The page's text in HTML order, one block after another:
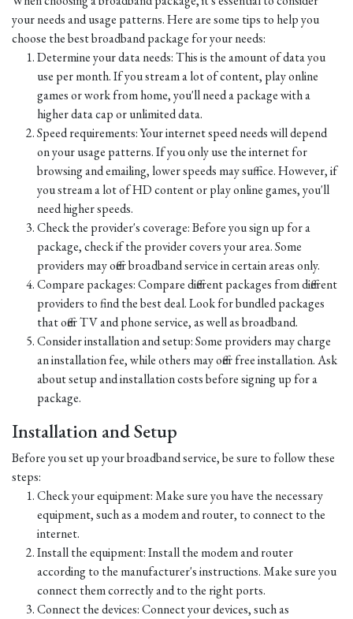
your needs and usage patterns. Here are some tips to help you
choose the best broadband package for your needs:
Determine your data needs: This is the amount of data you
use per month. If you stream a lot of content, play online
games or work from home, you'll need a package with a
higher data cap or unlimited data.
Speed requirements: Your internet speed needs will depend
on your usage patterns. If you only use the internet for
browsing and emailing, lower speeds may suffice. However, if
you stream a lot of HD content or play online games, you'll
need higher speeds.
Check the provider's coverage: Before you sign up for a
package, check if the provider covers your area. Some
providers may offer broadband service in certain areas only.
Compare packages: Compare different packages from different
providers to find the best deal. Look for bundled packages
that offer TV and phone service, as well as broadband.
Consider installation and setup: Some providers may charge
an installation fee, while others may offer free installation. Ask
about setup and installation costs before signing up for a
package.
Installation and Setup
Before you set up your broadband service, be sure to follow these
steps:
Check your equipment: Make sure you have the necessary
equipment, such as a modem and router, to connect to the
internet.
Install the equipment: Install the modem and router
according to the manufacturer's instructions. Make sure you
connect them correctly and to the right ports.
Connect the devices: Connect your devices, such as